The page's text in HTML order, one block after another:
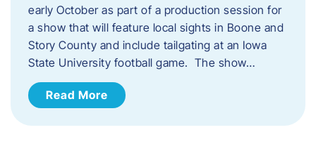
early October as part of a production session for
a show that will feature local sights in Boone and
Story County and include tailgating at an Iowa
State University football game. The show…
Read More